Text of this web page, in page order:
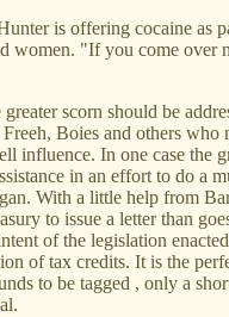
is offering cocaine as
women. "If you come over
scorn should be
Boies and others who
influence. In one case the
in an effort to do a
With a little help from
to issue a letter than
of the legislation
of tax credits. It is the
to be tagged , only a